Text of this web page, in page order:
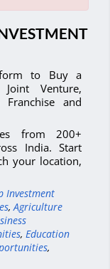
to Buy a
Venture,
and
from 200+
India. Start
your location,
Investment
,Agriculture
, Education
,